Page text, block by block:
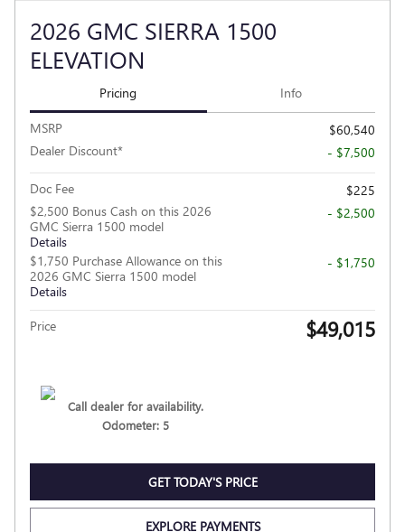
2026 GMC SIERRA 1500
ELEVATION
Pricing Info
MSRP
$60,540
Dealer Discount*
- $7,500
Doc Fee
$225
$2,500 Bonus Cash on this 2026
GMC Sierra 1500 model
Details
- $2,500
$1,750 Purchase Allowance on this
2026 GMC Sierra 1500 model
Details
- $1,750
Price $49,015
Call dealer for availability.
Odometer: 5
GET TODAY'S PRICE
EXPLORE PAYMENTS